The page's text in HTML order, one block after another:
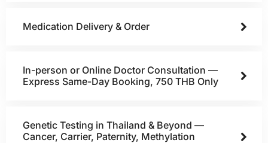
Medication Delivery & Order
In-person or Online Doctor Consultation —
Express Same-Day Booking, 750 THB Only
Genetic Testing in Thailand & Beyond —
Cancer, Carrier, Paternity, Methylation